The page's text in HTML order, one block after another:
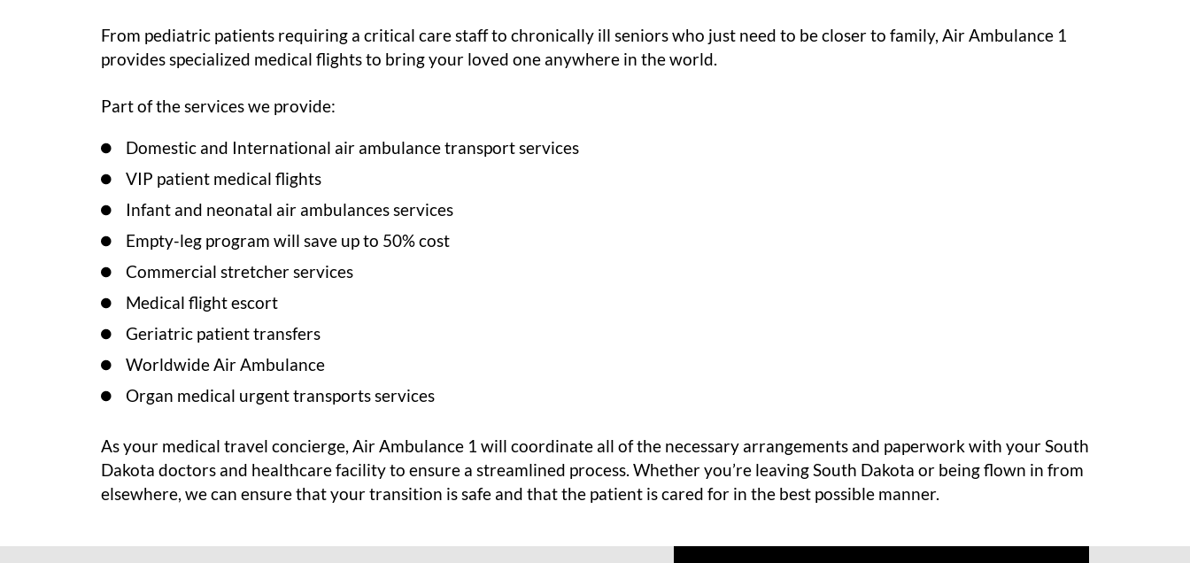
From pediatric patients requiring a critical care staff to chronically ill seniors who just need to be closer to family, Air Ambulance 1
provides specialized medical flights to bring your loved one anywhere in the world.
Part of the services we provide:
Domestic and International air ambulance transport services
VIP patient medical flights
Infant and neonatal air ambulances services
Empty-leg program will save up to 50% cost
Commercial stretcher services
Medical flight escort
Geriatric patient transfers
Worldwide Air Ambulance
Organ medical urgent transports services
As your medical travel concierge, Air Ambulance 1 will coordinate all of the necessary arrangements and paperwork with your South
Dakota doctors and healthcare facility to ensure a streamlined process. Whether you’re leaving South Dakota or being flown in from
elsewhere, we can ensure that your transition is safe and that the patient is cared for in the best possible manner.